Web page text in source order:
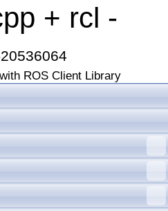
+ rcl -
ROS Client Library